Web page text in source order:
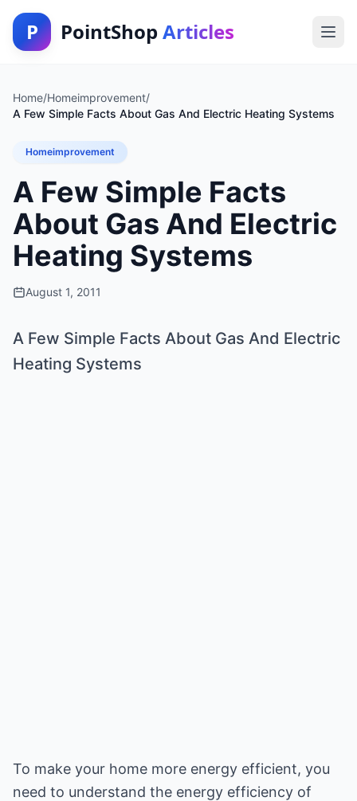
P PointShop Articles
Home/Homeimprovement/
A Few Simple Facts About Gas And Electric Heating Systems
Homeimprovement
A Few Simple Facts
About Gas And Electric
Heating Systems
August 1, 2011
A Few Simple Facts About Gas And Electric
Heating Systems
To make your home more energy efficient, you
need to understand the energy efficiency of